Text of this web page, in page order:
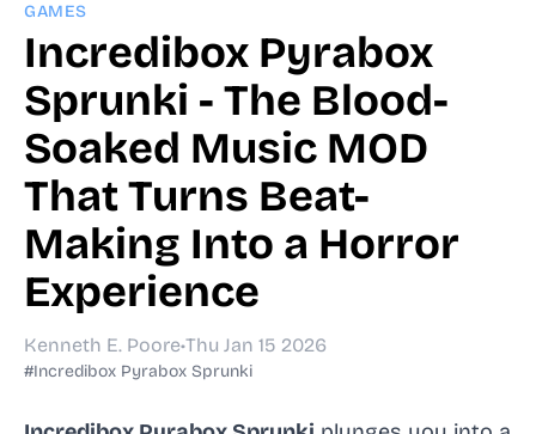
GAMES
Incredibox Pyrabox
Sprunki - The Blood-
Soaked Music MOD
That Turns Beat-
Making Into a Horror
Experience
Kenneth E. Poore•Thu Jan 15 2026
#Incredibox Pyrabox Sprunki